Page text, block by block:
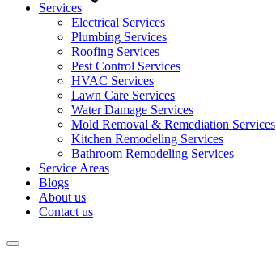
Services
Electrical Services
Plumbing Services
Roofing Services
Pest Control Services​
HVAC Services
Lawn Care Services
Water Damage Services
Mold Removal & Remediation Services
Kitchen Remodeling Services​
Bathroom Remodeling Services
Service Areas
Blogs
About us
Contact us